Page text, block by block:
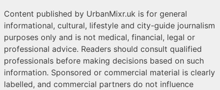
Content published by UrbanMixr.uk is for general
informational, cultural, lifestyle and city-guide journalism
purposes only and is not medical, financial, legal or
professional advice. Readers should consult qualified
professionals before making decisions based on such
information. Sponsored or commercial material is clearly
labelled, and commercial partners do not influence